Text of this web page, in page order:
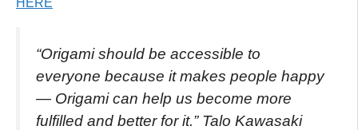
“Origami should be accessible to
everyone because it makes people happy
— Origami can help us become more
fulfilled and better for it.”Talo Kawasaki